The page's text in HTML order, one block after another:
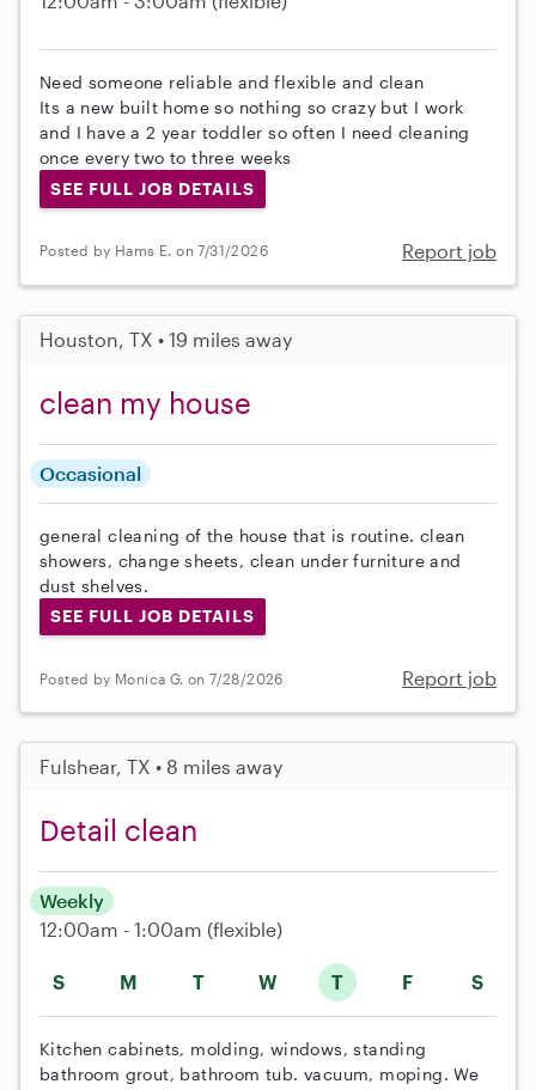
Need someone reliable and flexible and clean
Its a new built home so nothing so crazy but I work
and I have a 2 year toddler so often I need cleaning
once every two to three weeks
SEE FULL JOB DETAILS
Posted by Hams E. on 7/31/2026 Report job
Houston, TX • 19 miles away
clean my house
Occasional
general cleaning of the house that is routine. clean
showers, change sheets, clean under furniture and
dust shelves.
SEE FULL JOB DETAILS
Posted by Monica G. on 7/28/2026 Report job
Fulshear, TX • 8 miles away
Detail clean
S M T W T F S
Weekly
12:00am - 1:00am (flexible)
Kitchen cabinets, molding, windows, standing
bathroom grout, bathroom tub. vacuum, moping. We